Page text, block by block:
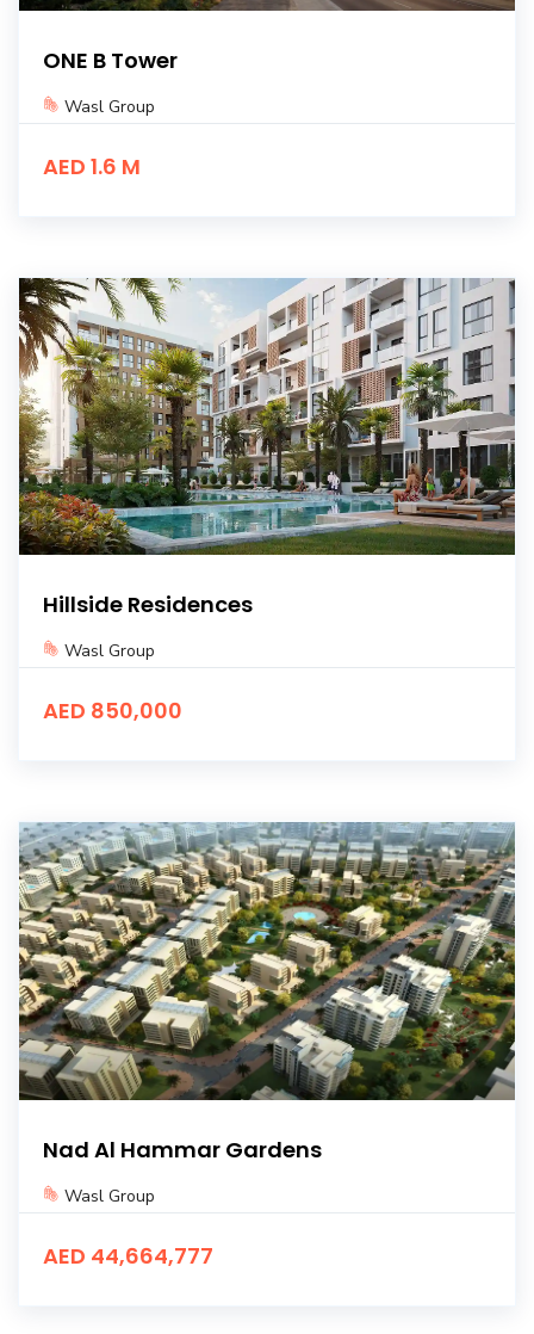
ONE B Tower
Wasl Group
AED 1.6 M
Hillside Residences
Wasl Group
AED 850,000
Nad Al Hammar Gardens
Wasl Group
AED 44,664,777